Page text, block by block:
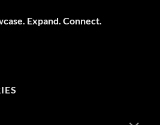
Expand. Connect.